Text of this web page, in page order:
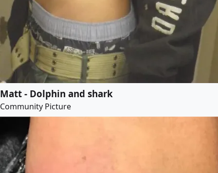
Matt - Dolphin and shark
Community Picture